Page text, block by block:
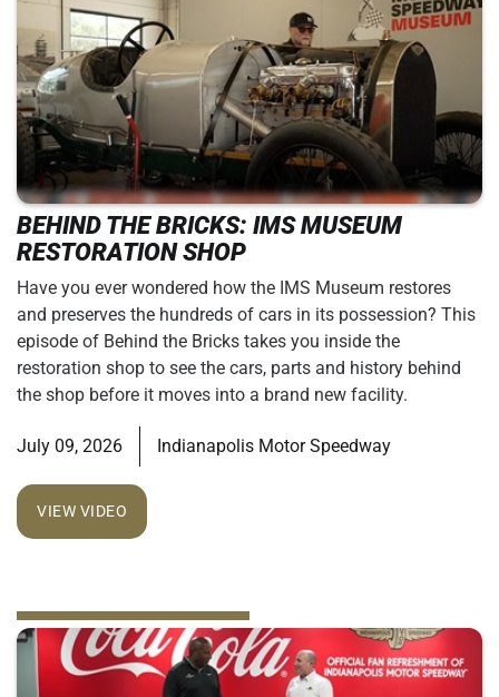
BEHIND THE BRICKS: IMS MUSEUM
RESTORATION SHOP
Have you ever wondered how the IMS Museum restores
and preserves the hundreds of cars in its possession? This
episode of Behind the Bricks takes you inside the
restoration shop to see the cars, parts and history behind
the shop before it moves into a brand new facility.
July 09, 2026 Indianapolis Motor Speedway
VIEW VIDEO